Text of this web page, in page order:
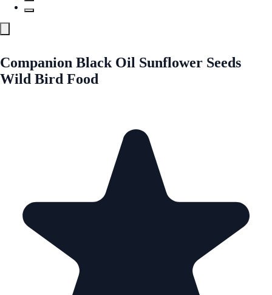
Companion Black Oil Sunflower Seeds
Wild Bird Food